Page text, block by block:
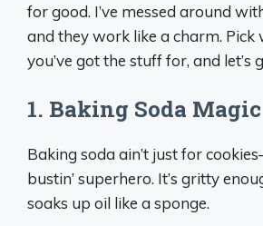
for good. I’ve messed around
and they work like a charm. Pick
you’ve got the stuff for, and let’s
1. Baking Soda Magic
Baking soda ain’t just for
bustin’ superhero. It’s gritty
soaks up oil like a sponge.